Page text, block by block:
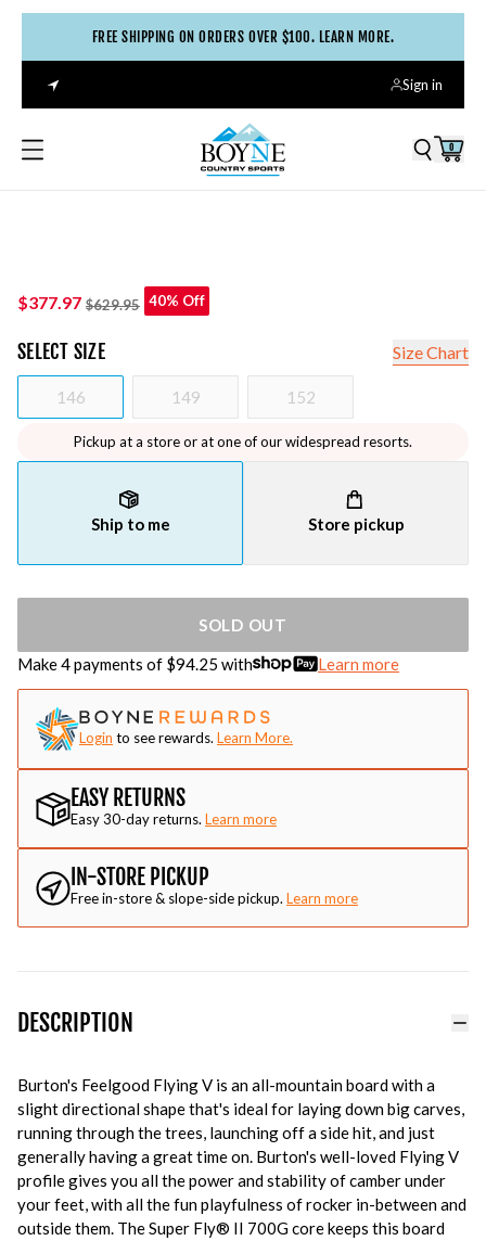
FREE SHIPPING ON ORDERS OVER $100. LEARN MORE.
Sign in
0
$377.97 $629.95 40% Off
SELECT SIZE Size Chart
146 149 152
Pickup at a store or at one of our widespread resorts.
Ship to me Store pickup
SOLD OUT
Make 4 payments of $94.25 with Learn more
Login to see rewards. Learn More.
EASY RETURNS
Easy 30-day returns. Learn more
IN-STORE PICKUP
Free in-store & slope-side pickup. Learn more
DESCRIPTION
Burton's Feelgood Flying V is an all-mountain board with a
slight directional shape that's ideal for laying down big carves,
running through the trees, launching off a side hit, and just
generally having a great time on. Burton's well-loved Flying V
profile gives you all the power and stability of camber under
your feet, with all the fun playfulness of rocker in-between and
outside them. The Super Fly® II 700G core keeps this board